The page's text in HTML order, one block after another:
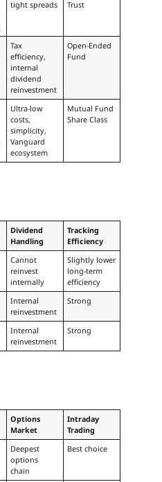
tight spreads Trust
Tax
efficiency,
internal
dividend
reinvestment
Open-Ended
Fund
Ultra-low
costs,
simplicity,
Vanguard
ecosystem
Mutual Fund
Share Class
Dividend
Handling
Tracking
Efficiency
Cannot
reinvest
internally
Slightly lower
long-term
efficiency
Internal
reinvestment
Strong
Internal
reinvestment
Strong
Options
Market
Intraday
Trading
Deepest
options
chain
Best choice